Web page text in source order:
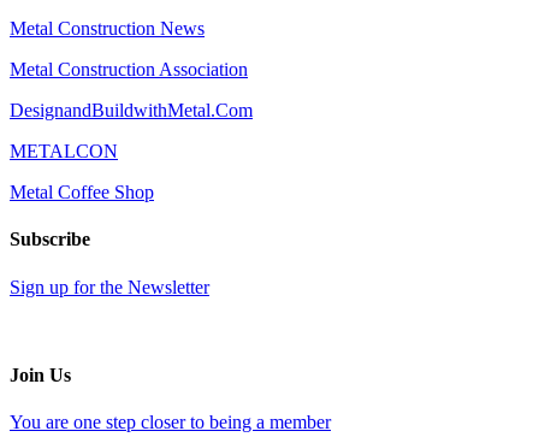
Metal Construction News
Metal Construction Association
DesignandBuildwithMetal.Com
METALCON
Metal Coffee Shop
Subscribe
Sign up for the Newsletter
Join Us
You are one step closer to being a member